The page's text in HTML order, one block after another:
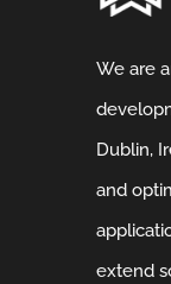
We are
Dublin,
and
extend